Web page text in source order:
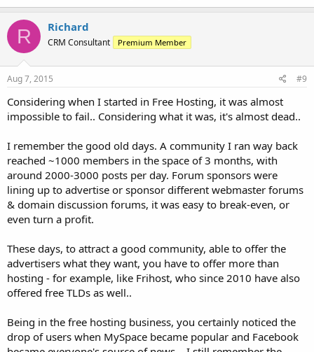
R Richard
CRM Consultant Premium Member
Aug 7, 2015 #9
Considering when I started in Free Hosting, it was almost
impossible to fail.. Considering what it was, it's almost dead..
I remember the good old days. A community I ran way back
reached ~1000 members in the space of 3 months, with
around 2000-3000 posts per day. Forum sponsors were
lining up to advertise or sponsor different webmaster forums
& domain discussion forums, it was easy to break-even, or
even turn a profit.
These days, to attract a good community, able to offer the
advertisers what they want, you have to offer more than
hosting - for example, like Frihost, who since 2010 have also
offered free TLDs as well..
Being in the free hosting business, you certainly noticed the
drop of users when MySpace became popular and Facebook